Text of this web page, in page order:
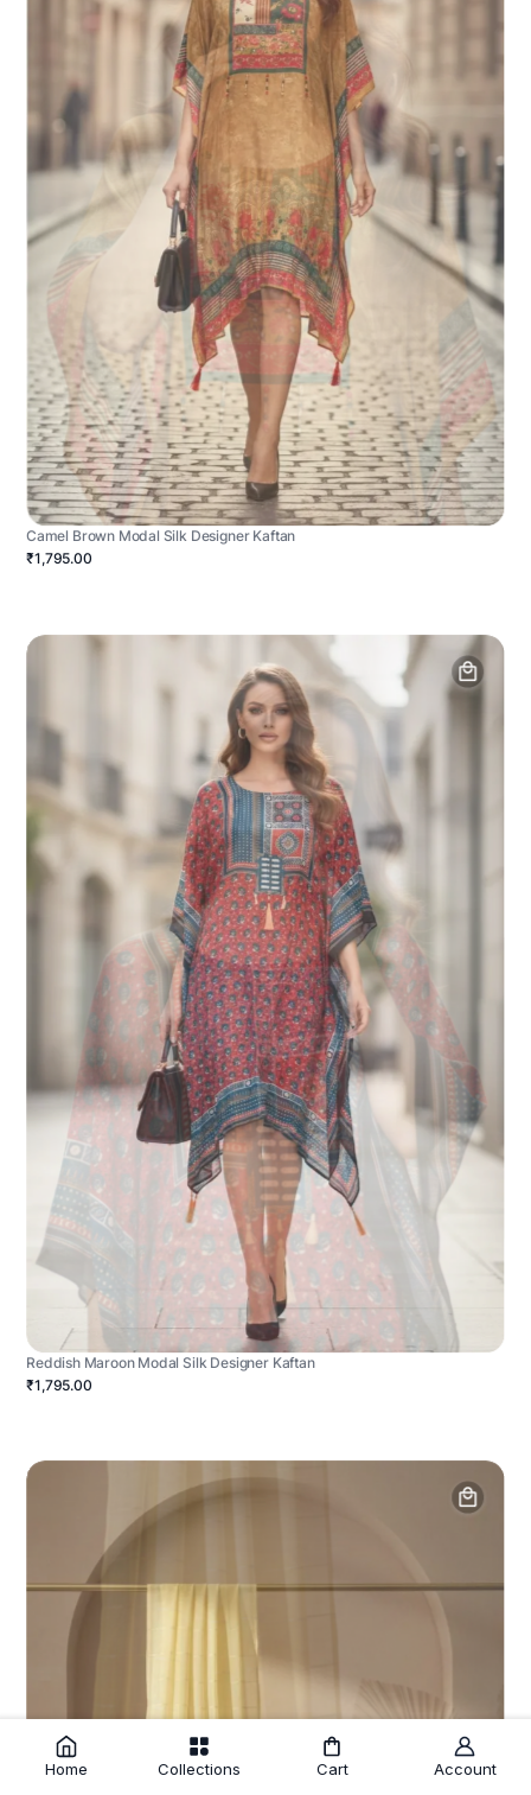
Camel Brown Modal Silk Designer Kaftan
₹1,795.00
Reddish Maroon Modal Silk Designer Kaftan
₹1,795.00
Home Collections Cart Account